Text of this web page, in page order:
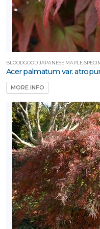
BLOODGOOD JAPANESE MAPLE-
Acer palmatum var.
MORE INFO